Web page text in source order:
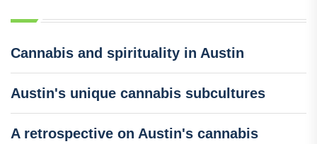
Cannabis and spirituality in Austin
Austin's unique cannabis subcultures
A retrospective on Austin's cannabis